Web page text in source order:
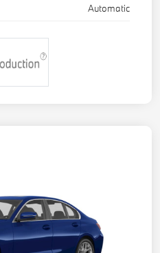
Automatic